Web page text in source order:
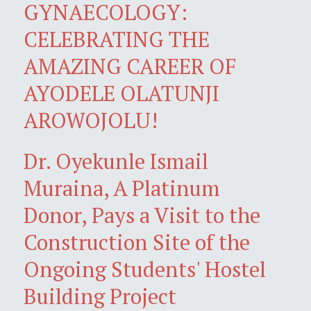
GYNAECOLOGY:
CELEBRATING THE
AMAZING CAREER OF
AYODELE OLATUNJI
AROWOJOLU!
Dr. Oyekunle Ismail
Muraina, A Platinum
Donor, Pays a Visit to the
Construction Site of the
Ongoing Students' Hostel
Building Project